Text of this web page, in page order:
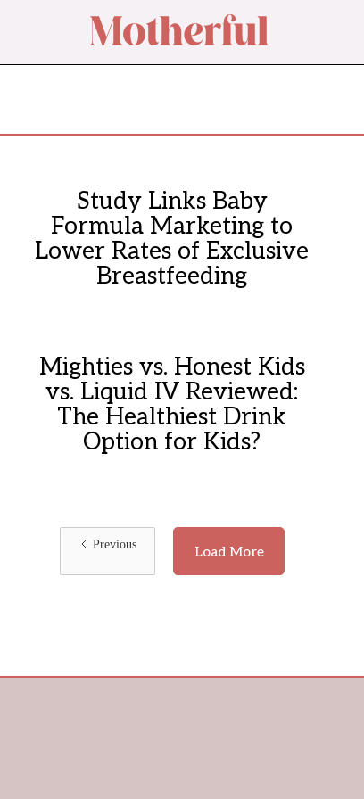
Study Links Baby
Formula Marketing to
Lower Rates of Exclusive
Breastfeeding
Mighties vs. Honest Kids
vs. Liquid IV Reviewed:
The Healthiest Drink
Option for Kids?
Previous Load More